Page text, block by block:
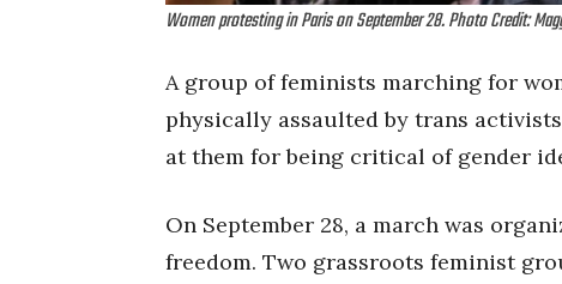
Women protesting in Paris on September 28. Photo Credit:
A group of feminists marching for
physically assaulted by trans
at them for being critical of gender
On September 28, a march was
freedom. Two grassroots feminist